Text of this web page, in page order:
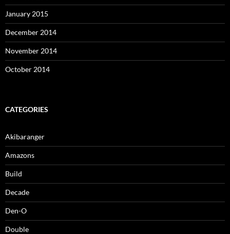
January 2015
December 2014
November 2014
October 2014
CATEGORIES
Akibaranger
Amazons
Build
Decade
Den-O
Double